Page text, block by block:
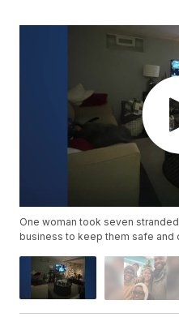
One woman took seven
business to keep them safe and